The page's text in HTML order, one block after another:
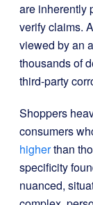
are inherently
verify claims.
viewed by an
thousands of
third-party
Shoppers
consumers
higherthan
specificity
nuanced,